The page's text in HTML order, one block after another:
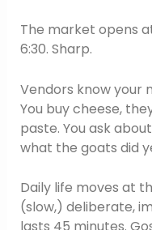
The market opens
6:30. Sharp.
Vendors know your
You buy cheese,
paste. You ask
what the goats did
Daily life moves at
(slow,) deliberate,